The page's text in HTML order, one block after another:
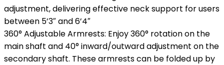
adjustment, delivering effective neck support for users
between 5’3″ and 6’4″
360° Adjustable Armrests: Enjoy 360° rotation on the
main shaft and 40° inward/outward adjustment on the
secondary shaft. These armrests can be folded up by